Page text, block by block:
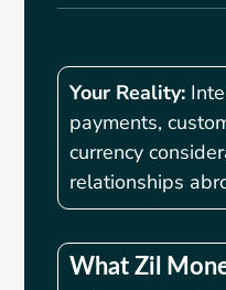
Your Reality:
payments,
currency
relationships
What Zil